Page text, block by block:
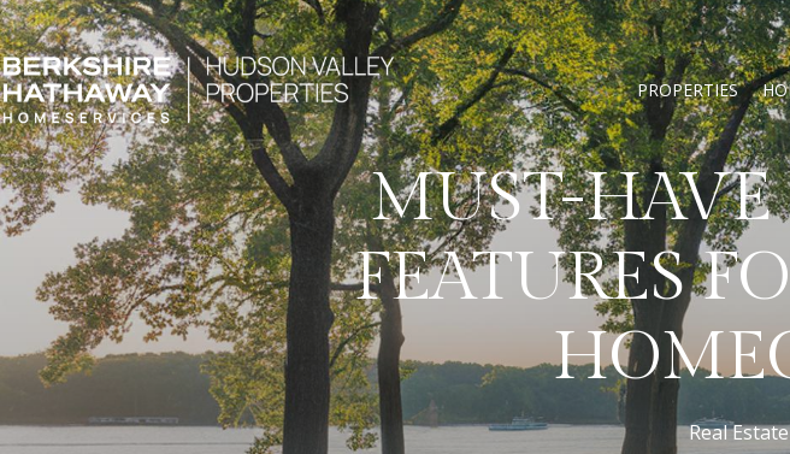
PROPERTIES
MUST-
FEATURES
Real Estate